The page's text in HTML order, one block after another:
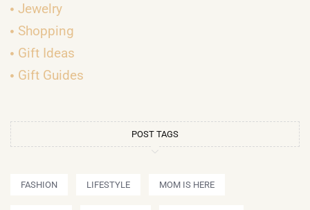
Jewelry
Shopping
Gift Ideas
Gift Guides
POST TAGS
FASHION LIFESTYLE MOM IS HERE